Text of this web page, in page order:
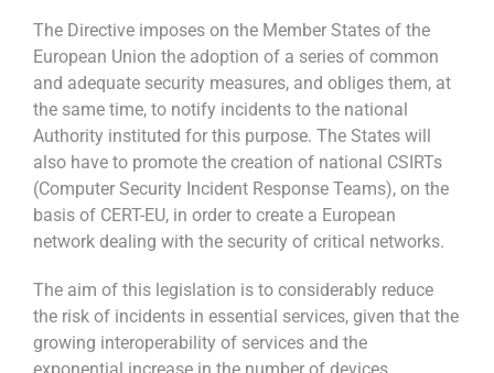
The Directive imposes on the Member States of the
European Union the adoption of a series of common
and adequate security measures, and obliges them, at
the same time, to notify incidents to the national
Authority instituted for this purpose. The States will
also have to promote the creation of national CSIRTs
(Computer Security Incident Response Teams), on the
basis of CERT-EU, in order to create a European
network dealing with the security of critical networks.
The aim of this legislation is to considerably reduce
the risk of incidents in essential services, given that the
growing interoperability of services and the
exponential increase in the number of devices